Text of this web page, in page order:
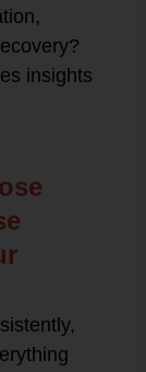
insights